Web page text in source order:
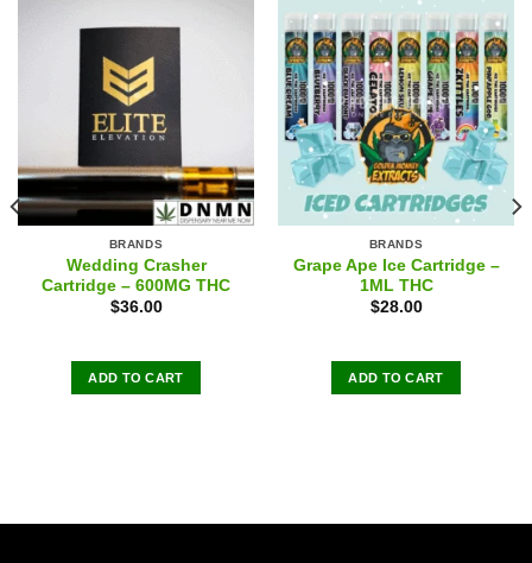
BRANDS
Wedding Crasher
Cartridge – 600MG THC
$36.00
ADD TO CART
BRANDS
Grape Ape Ice Cartridge –
1ML THC
$28.00
ADD TO CART